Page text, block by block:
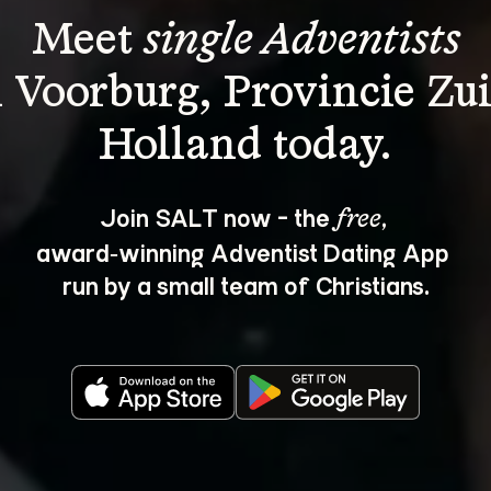
Meet single Adventists
Voorburg, Provincie
Join SALT now - the free,
award‑winning Adventist Dating App
run by a small team of Christians.